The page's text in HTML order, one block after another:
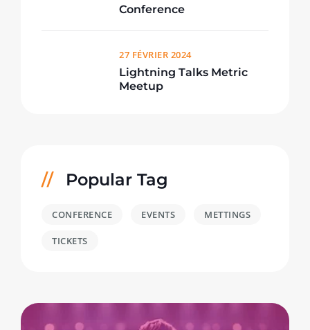
Conference
Lightning Talks Metric
Meetup
27 FÉVRIER 2024
Popular Tag
CONFERENCE EVENTS METTINGS
TICKETS